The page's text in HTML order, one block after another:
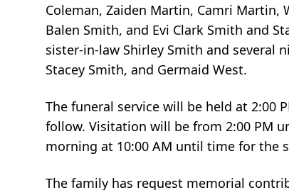
Coleman, Zaiden Martin, Camri Martin,
Balen Smith, and Evi Clark Smith and
sister-in-law Shirley Smith and several
Stacey Smith, and Germaid West.
The funeral service will be held at 2:00
follow. Visitation will be from 2:00 PM
morning at 10:00 AM until time for the
The family has request memorial